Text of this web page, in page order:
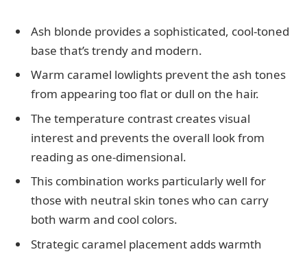
Ash blonde provides a sophisticated, cool-toned
base that’s trendy and modern.
Warm caramel lowlights prevent the ash tones
from appearing too flat or dull on the hair.
The temperature contrast creates visual
interest and prevents the overall look from
reading as one-dimensional.
This combination works particularly well for
those with neutral skin tones who can carry
both warm and cool colors.
Strategic caramel placement adds warmth